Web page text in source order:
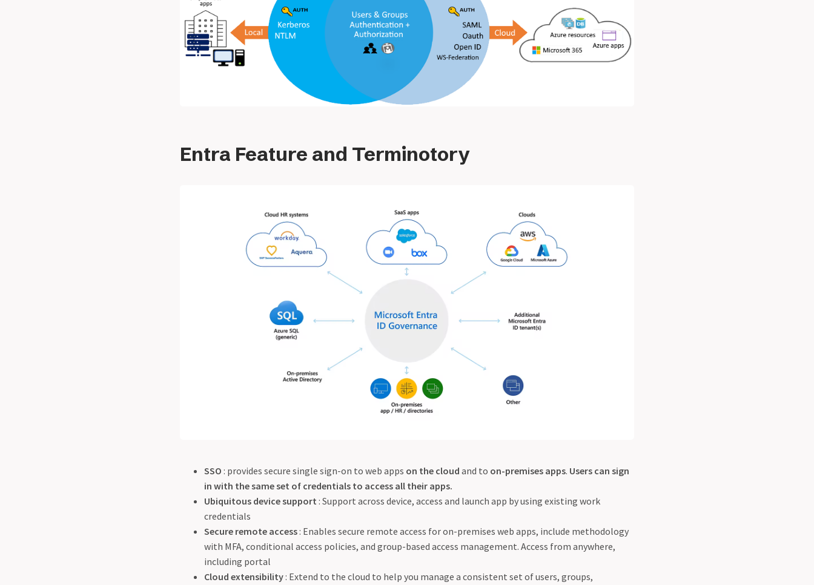
Entra Feature and Terminotory
SSO : provides secure single sign-on to web apps on the cloud and to on-premises apps. Users can sign
in with the same set of credentials to access all their apps.
Ubiquitous device support : Support across device, access and launch app by using existing work
credentials
Secure remote access : Enables secure remote access for on-premises web apps, include methodology
with MFA, conditional access policies, and group-based access management. Access from anywhere,
including portal
Cloud extensibility : Extend to the cloud to help you manage a consistent set of users, groups,